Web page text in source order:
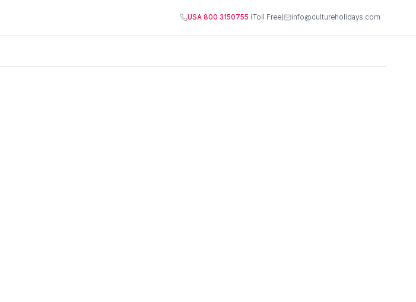
USA 800 3150755 (Toll Free) info@cultureholidays.com